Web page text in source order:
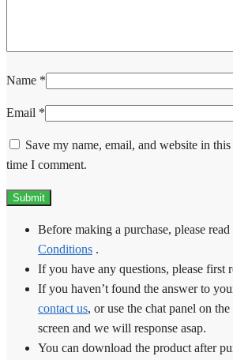
Name *
Email *
Save my name, email, and website in
time I comment.
Before making a purchase, please read
Conditions .
If you have any questions, please first
If you haven’t found the answer to
contact us, or use the chat panel on
screen and we will response asap.
You can download the product after